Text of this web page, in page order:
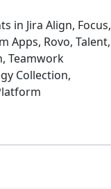
in Jira Align, Focus,
Apps, Rovo, Talent,
Teamwork
Collection,